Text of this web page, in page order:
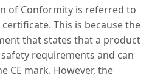
of Conformity is referred to
certificate. This is because the
that states that a product
requirements and can
CE mark. However, the